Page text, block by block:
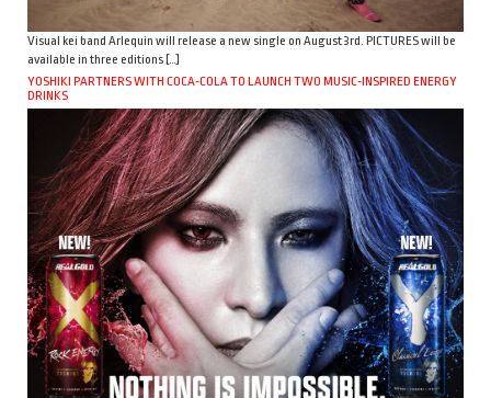
Visual kei band Arlequin will release a new single on August 3rd. PICTURES will be
available in three editions […]
YOSHIKI PARTNERS WITH COCA-COLA TO LAUNCH TWO MUSIC-INSPIRED ENERGY
DRINKS